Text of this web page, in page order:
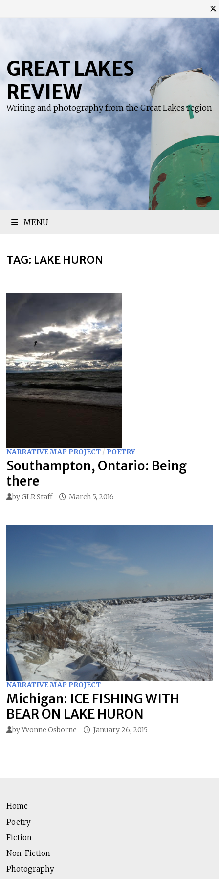
content
GREAT LAKES
REVIEW
Writing and photography from the Great Lakes region
MENU
TAG: LAKE HURON
NARRATIVE MAP PROJECT/ POETRY
Southampton, Ontario: Being
there
byGLR Staff March 5, 2016
NARRATIVE MAP PROJECT
Michigan: ICE FISHING WITH
BEAR ON LAKE HURON
byYvonne Osborne January 26, 2015
Home
Poetry
Fiction
Non-Fiction
Photography